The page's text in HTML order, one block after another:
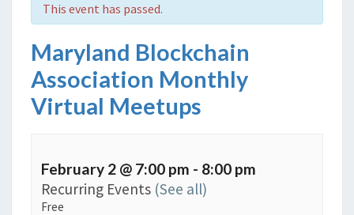
This event has passed.
Maryland Blockchain
Association Monthly
Virtual Meetups
February 2 @ 7:00 pm - 8:00 pm
Recurring Events (See all)
Free